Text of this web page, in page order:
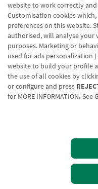
website to work correctly
Customisation cookies
preferences on this website.
authorised, will analyse your
purposes. Marketing or
used for ads personalization
website to build your profile
the use of all cookies by
or configure and press
for MORE INFORMATION.See
Izan bezero